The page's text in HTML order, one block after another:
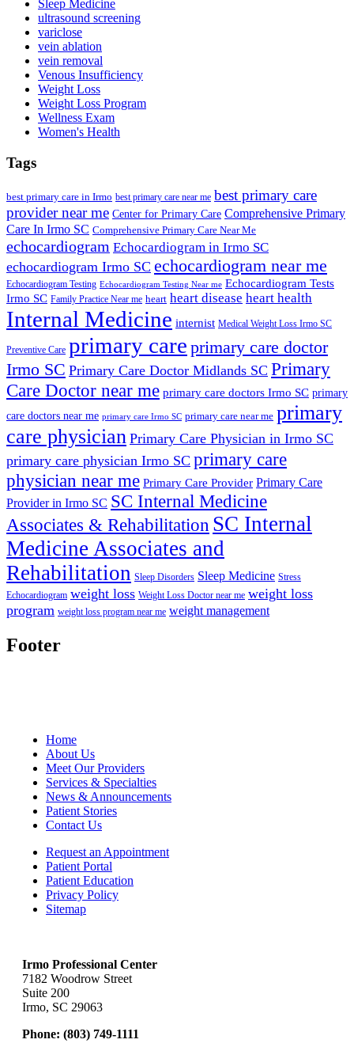
Sleep Medicine
ultrasound screening
variclose
vein ablation
vein removal
Venous Insufficiency
Weight Loss
Weight Loss Program
Wellness Exam
Women's Health
Tags
best primary care in Irmo best primary care near me best primary care
provider near me Center for Primary Care Comprehensive Primary
Care In Irmo SC Comprehensive Primary Care Near Me
echocardiogram Echocardiogram in Irmo SC
echocardiogram Irmo SC echocardiogram near me
Echocardiogram Testing Echocardiogram Testing Near me Echocardiogram Tests
Irmo SC Family Practice Near me heart heart disease heart health
Internal Medicine internist Medical Weight Loss Irmo SC
Preventive Care primary care primary care doctor
Irmo SC Primary Care Doctor Midlands SC Primary
Care Doctor near me primary care doctors Irmo SC primary
care doctors near me primary care Irmo SC primary care near me primary
care physician Primary Care Physician in Irmo SC
primary care physician Irmo SC primary care
physician near me Primary Care Provider Primary Care
Provider in Irmo SC SC Internal Medicine
Associates & Rehabilitation SC Internal
Medicine Associates and
Rehabilitation Sleep Disorders Sleep Medicine Stress
Echocardiogram weight loss Weight Loss Doctor near me weight loss
program weight loss program near me weight management
Footer
Home
About Us
Meet Our Providers
Services & Specialties
News & Announcements
Patient Stories
Contact Us
Request an Appointment
Patient Portal
Patient Education
Privacy Policy
Sitemap
Irmo Professional Center
7182 Woodrow Street
Suite 200
Irmo, SC 29063
Phone: (803) 749-1111